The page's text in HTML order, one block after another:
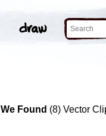
We Found (8) Vector